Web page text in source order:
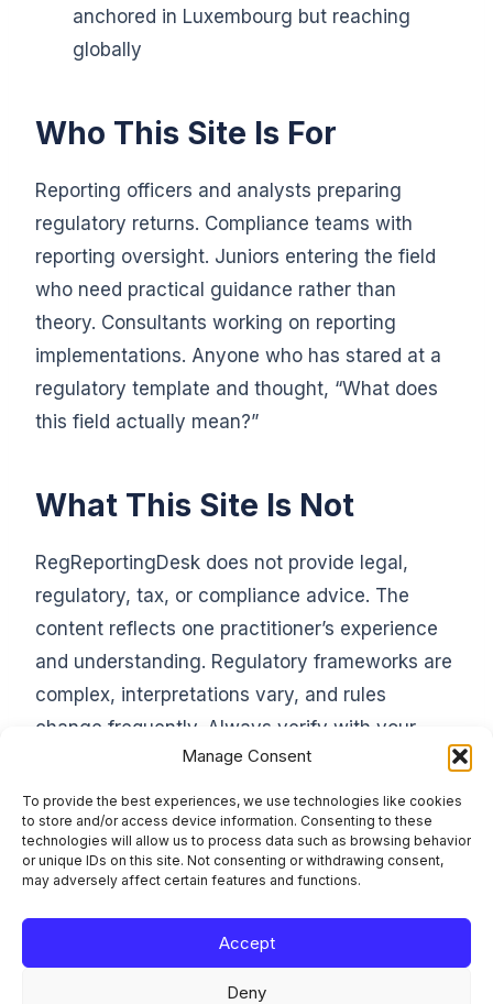
Manage Consent
To provide the best experiences, we use technologies like cookies
to store and/or access device information. Consenting to these
technologies will allow us to process data such as browsing behavior
or unique IDs on this site. Not consenting or withdrawing consent,
may adversely affect certain features and functions.
Accept
Deny
anchored in Luxembourg but reaching
globally
Who This Site Is For
Reporting officers and analysts preparing
regulatory returns. Compliance teams with
reporting oversight. Juniors entering the field
who need practical guidance rather than
theory. Consultants working on reporting
implementations. Anyone who has stared at a
regulatory template and thought, “What does
this field actually mean?”
What This Site Is Not
RegReportingDesk does not provide legal,
regulatory, tax, or compliance advice. The
content reflects one practitioner’s experience
and understanding. Regulatory frameworks are
complex, interpretations vary, and rules
change frequently. Always verify with your
compliance officer, legal counsel, or the
relevant supervisory authority before acting on
anything you read here.
Learn the framework. File it right. Stay compliant.